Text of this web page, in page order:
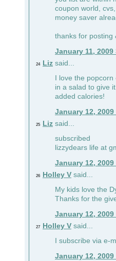
coupon world,
money saver
thanks for posting
January 11, 2009
24 Liz said...
I love the
in a salad to give
added calories!
January 12, 2009
25 Liz said...
subscribed
lizzydears life at
January 12, 2009
26 Holley V said...
My kids love the
Thanks for the
January 12, 2009
27 Holley V said...
I subscribe via e-
January 12, 2009